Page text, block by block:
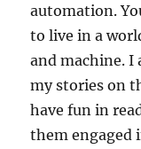
automation.
to live in a
and machine. I
my stories on
have fun in
them engaged